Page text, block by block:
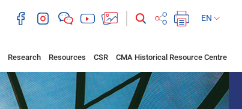
EN
Research Resources CSR CMA Historical Resource Centre